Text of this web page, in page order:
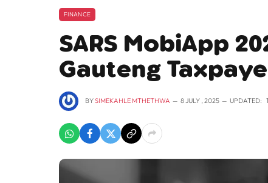
FINANCE
SARS MobiApp
Gauteng
BYSIMEKAHLE MTHETHWA 8 JULY , 2025 UPDATED: